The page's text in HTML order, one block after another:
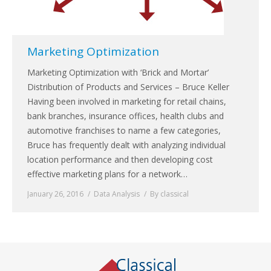
Marketing Optimization
Marketing Optimization with ‘Brick and Mortar’
Distribution of Products and Services – Bruce Keller
Having been involved in marketing for retail chains,
bank branches, insurance offices, health clubs and
automotive franchises to name a few categories,
Bruce has frequently dealt with analyzing individual
location performance and then developing cost
effective marketing plans for a network…
January 26, 2016 Data Analysis By classical